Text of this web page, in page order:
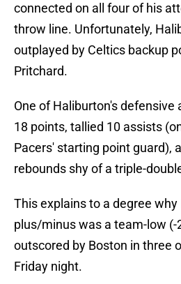
connected on all four of his
throw line. Unfortunately,
outplayed by Celtics backup
Pritchard.
One of Haliburton's defensive
18 points, tallied 10 assists
Pacers' starting point guard),
rebounds shy of a triple-
This explains to a degree why
plus/minus was a team-low (-
outscored by Boston in three
Friday night.